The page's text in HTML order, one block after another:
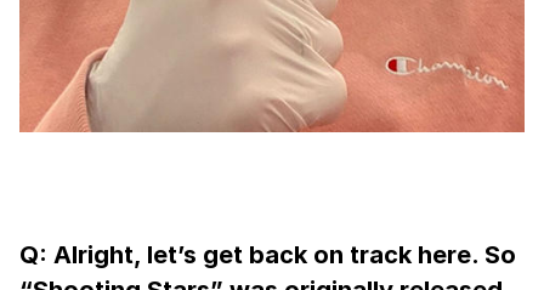
Q: Alright, let’s get back on track here. So